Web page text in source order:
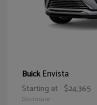
BuickEnvista
Starting at $24,365
Disclosure